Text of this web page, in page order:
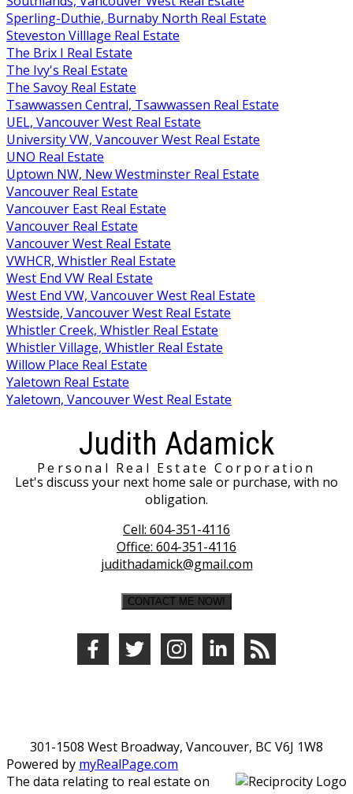
Sperling-Duthie, Burnaby North Real Estate
Steveston Villlage Real Estate
The Brix I Real Estate
The Ivy's Real Estate
The Savoy Real Estate
Tsawwassen Central, Tsawwassen Real Estate
UEL, Vancouver West Real Estate
University VW, Vancouver West Real Estate
UNO Real Estate
Uptown NW, New Westminster Real Estate
Vancouver Real Estate
Vancouver East Real Estate
Vancouver Real Estate
Vancouver West Real Estate
VWHCR, Whistler Real Estate
West End VW Real Estate
West End VW, Vancouver West Real Estate
Westside, Vancouver West Real Estate
Whistler Creek, Whistler Real Estate
Whistler Village, Whistler Real Estate
Willow Place Real Estate
Yaletown Real Estate
Yaletown, Vancouver West Real Estate
Judith Adamick
Personal Real Estate Corporation
Let's discuss your next home sale or purchase, with no
obligation.
Cell: 604-351-4116
Office: 604-351-4116
judithadamick@gmail.com
CONTACT ME NOW!
301-1508 West Broadway, Vancouver, BC V6J 1W8
Powered by myRealPage.com
The data relating to real estate on